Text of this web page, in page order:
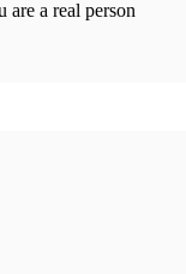
are a real person